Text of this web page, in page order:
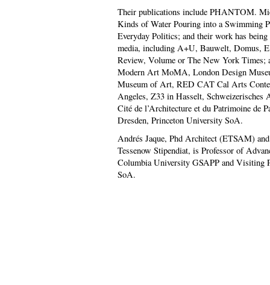
Their publications include PHANTOM.
Kinds of Water Pouring into a Swimming
Everyday Politics; and their work has
media, including A+U, Bauwelt, Domus,
Review, Volume or The New York Times;
Modern Art MoMA, London Design
Museum of Art, RED CAT Cal Arts
Angeles, Z33 in Hasselt, Schweizerisches
Cité de l’Architecture et du Patrimoine de
Dresden, Princeton University SoA.
Andrés Jaque, Phd Architect (ETSAM)
Tessenow Stipendiat, is Professor of
Columbia University GSAPP and Visiting
SoA.